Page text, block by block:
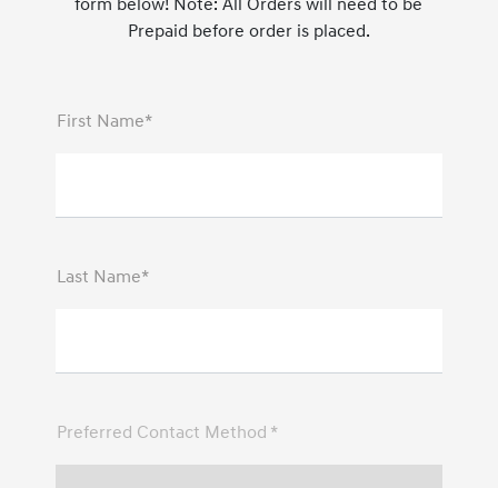
form below! Note: All Orders will need to be
Prepaid before order is placed.
First Name*
Last Name*
Preferred Contact Method *